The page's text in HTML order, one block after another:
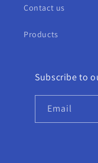
Contact us
Products
Subscribe to
Email